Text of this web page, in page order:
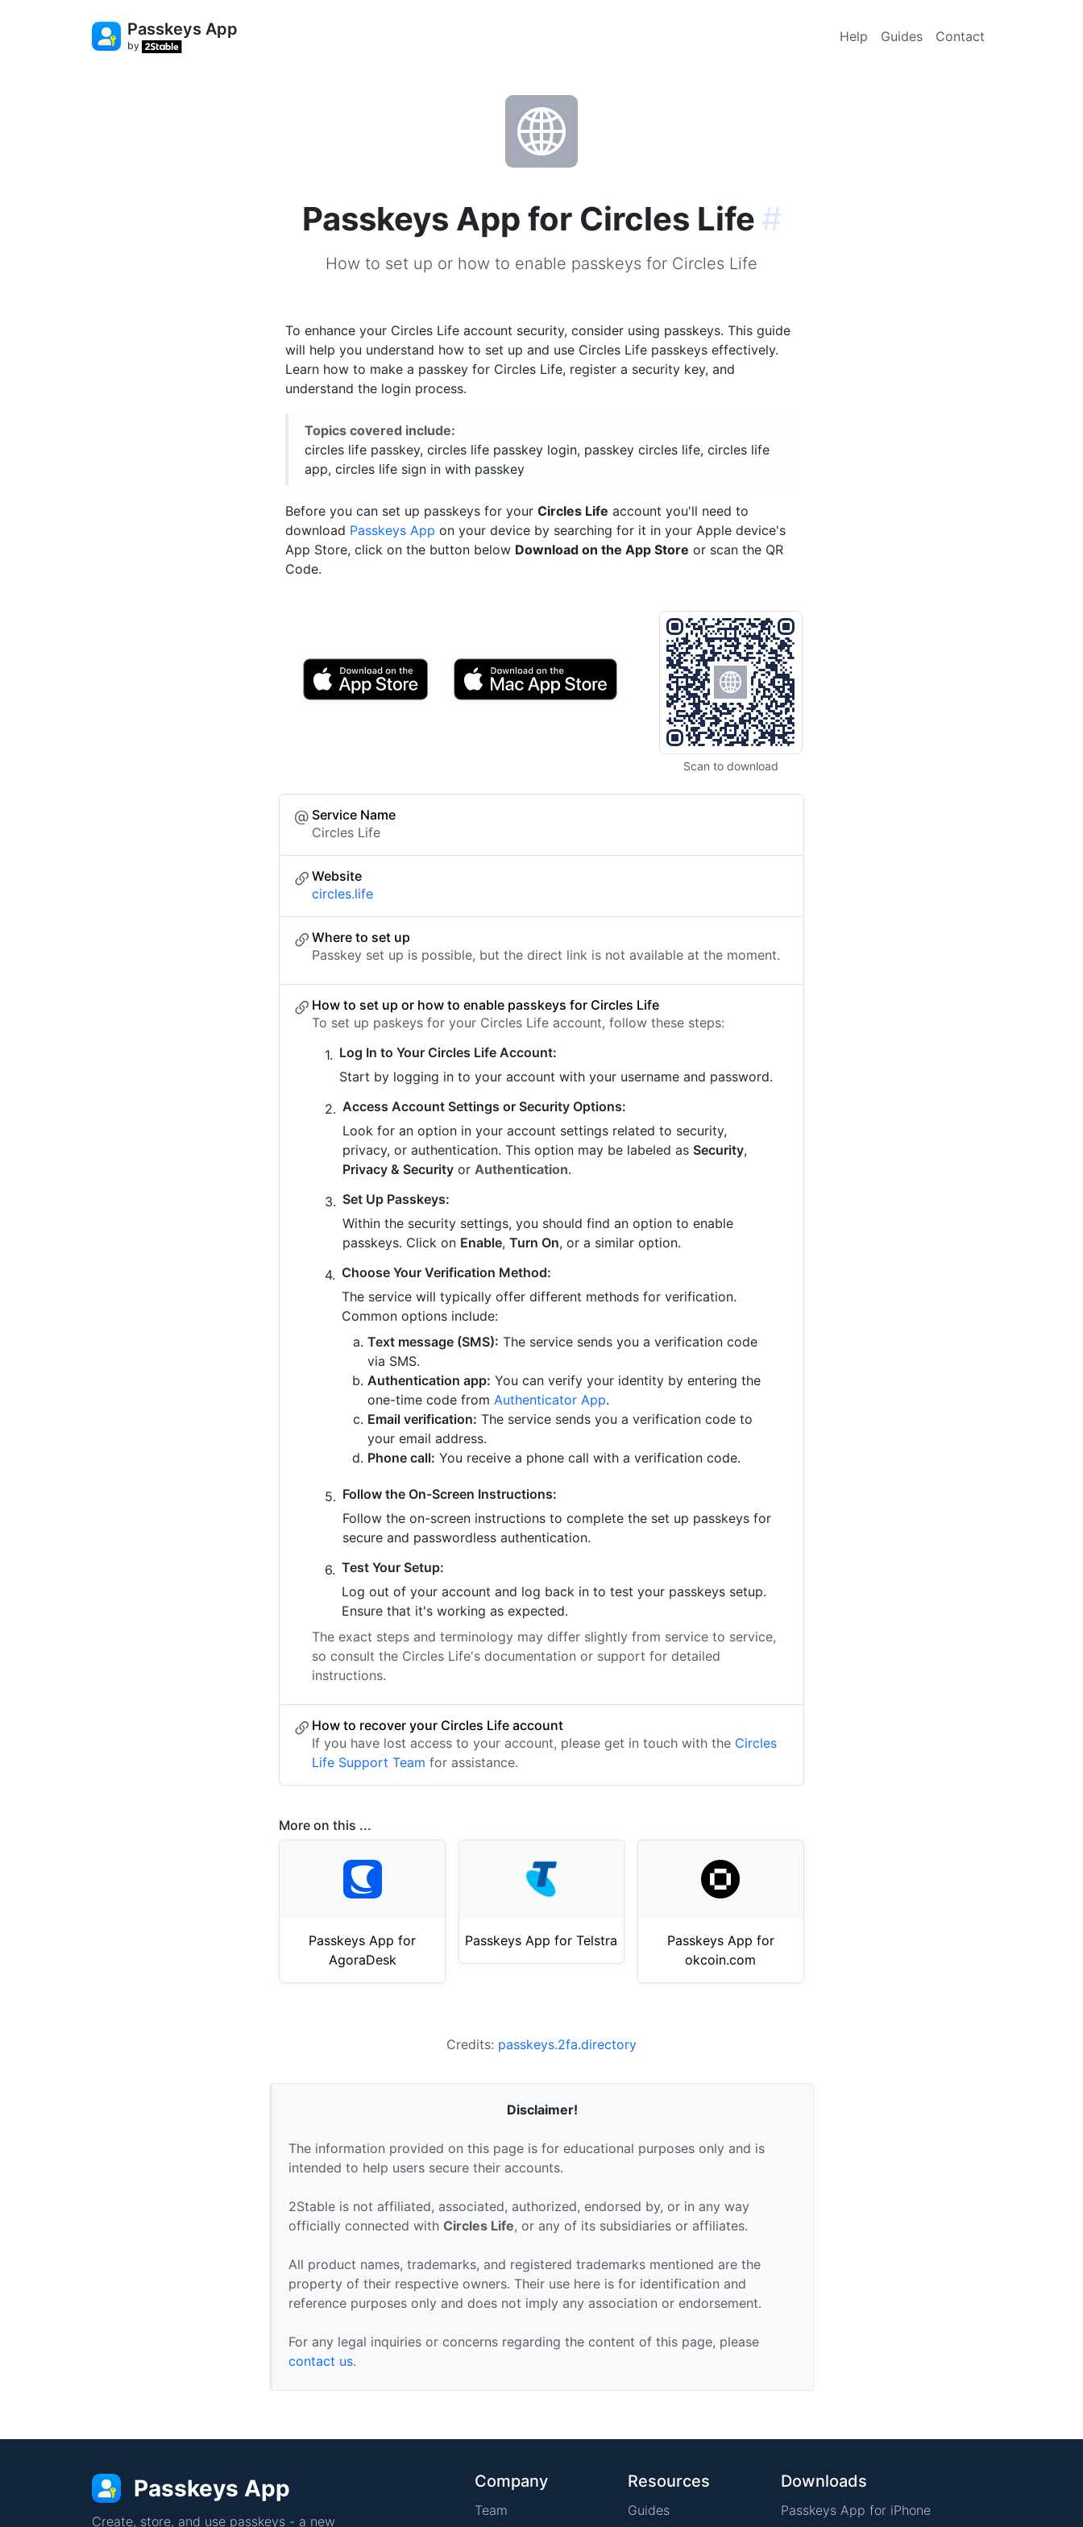
Passkeys App
by
Help Guides Contact
Passkeys App for Circles Life #
How to set up or how to enable passkeys for Circles Life
To enhance your Circles Life account security, consider using passkeys. This guide
will help you understand how to set up and use Circles Life passkeys effectively.
Learn how to make a passkey for Circles Life, register a security key, and
understand the login process.
Topics covered include:
circles life passkey, circles life passkey login, passkey circles life, circles life
app, circles life sign in with passkey
Before you can set up passkeys for yourCircles Life account you'll need to
download Passkeys App on your device by searching for it in your Apple device's
App Store, click on the button below Download on the App Store or scan the QR
Code.
Scan to download
Service Name
Circles Life
Website
circles.life
Where to set up
Passkey set up is possible, but the direct link is not available at the moment.
How to set up or how to enable passkeys for Circles Life
To set up paskeys for your Circles Life account, follow these steps:
Log In to Your Circles Life Account:
Start by logging in to your account with your username and password.
Access Account Settings or Security Options:
Look for an option in your account settings related to security,
privacy, or authentication. This option may be labeled as Security,
Privacy & Security or Authentication.
Set Up Passkeys:
Within the security settings, you should find an option to enable
passkeys. Click on Enable,Turn On, or a similar option.
Choose Your Verification Method:
The service will typically offer different methods for verification.
Common options include:
Text message (SMS): The service sends you a verification code
via SMS.
Authentication app: You can verify your identity by entering the
one-time code from Authenticator App.
Email verification: The service sends you a verification code to
your email address.
Phone call: You receive a phone call with a verification code.
Follow the On-Screen Instructions:
Follow the on-screen instructions to complete the set up passkeys for
secure and passwordless authentication.
Test Your Setup:
Log out of your account and log back in to test your passkeys setup.
Ensure that it's working as expected.
The exact steps and terminology may differ slightly from service to service,
so consult the Circles Life's documentation or support for detailed
instructions.
How to recover your Circles Life account
If you have lost access to your account, please get in touch with the Circles
Life Support Team for assistance.
More on this ...
Passkeys App for
AgoraDesk
Passkeys App for Telstra
Passkeys App for
okcoin.com
Credits: passkeys.2fa.directory
Disclaimer!
The information provided on this page is for educational purposes only and is
intended to help users secure their accounts.
2Stable is not affiliated, associated, authorized, endorsed by, or in any way
officially connected withCircles Life, or any of its subsidiaries or affiliates.
All product names, trademarks, and registered trademarks mentioned are the
property of their respective owners. Their use here is for identification and
reference purposes only and does not imply any association or endorsement.
For any legal inquiries or concerns regarding the content of this page, please
contact us.
Passkeys App
Create, store, and use passkeys - a new
Company
Team
Resources
Guides
Downloads
Passkeys App for iPhone